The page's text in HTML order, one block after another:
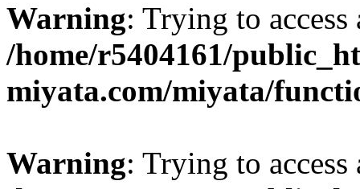
Warning: Trying to
/home/r5404161/
miyata.com/miyata/
Warning: Trying to